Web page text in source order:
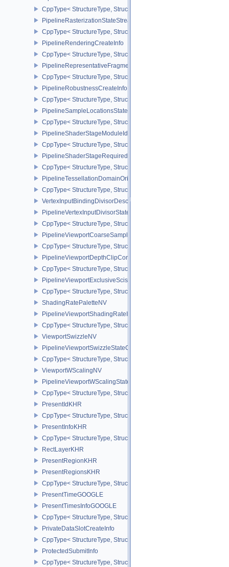
CppType< StructureType,
PipelineRasterizationStateStreamCreateInfoEXT
CppType< StructureType,
PipelineRenderingCreateInfo
CppType< StructureType,
PipelineRepresentativeFragmentTestStateCreateInfoNV
CppType< StructureType,
PipelineRobustnessCreateInfoEXT
CppType< StructureType,
PipelineSampleLocationsStateCreateInfoEXT
CppType< StructureType,
PipelineShaderStageModuleIdentifierCreateInfoEXT
CppType< StructureType,
PipelineShaderStageRequiredSubgroupSizeCreateInfo
CppType< StructureType,
PipelineTessellationDomainOriginStateCreateInfo
CppType< StructureType,
VertexInputBindingDivisorDescriptionEXT
PipelineVertexInputDivisorStateCreateInfoEXT
CppType< StructureType,
PipelineViewportCoarseSampleOrderStateCreateInfoNV
CppType< StructureType,
PipelineViewportDepthClipControlCreateInfoEXT
CppType< StructureType,
PipelineViewportExclusiveScissorStateCreateInfoNV
CppType< StructureType,
ShadingRatePaletteNV
PipelineViewportShadingRateImageStateCreateInfoNV
CppType< StructureType,
ViewportSwizzleNV
PipelineViewportSwizzleStateCreateInfoNV
CppType< StructureType,
ViewportWScalingNV
PipelineViewportWScalingStateCreateInfoNV
CppType< StructureType,
PresentIdKHR
CppType< StructureType, StructureType::ePresentIdKHR >
PresentInfoKHR
CppType< StructureType, StructureType::ePresentInfoKHR >
RectLayerKHR
PresentRegionKHR
PresentRegionsKHR
CppType< StructureType, StructureType::ePresentRegionsKHR >
PresentTimeGOOGLE
PresentTimesInfoGOOGLE
CppType< StructureType,
PrivateDataSlotCreateInfo
CppType< StructureType,
ProtectedSubmitInfo
CppType< StructureType, StructureType::eProtectedSubmitInfo >